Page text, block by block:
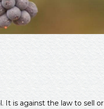
is against the law to sell